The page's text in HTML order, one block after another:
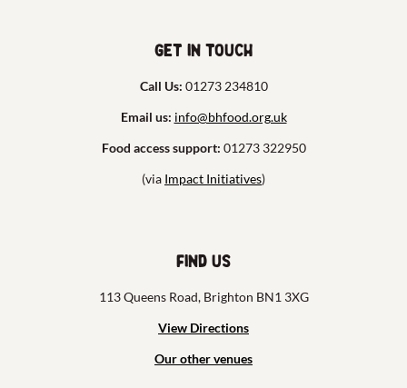
Get in touch
Call Us: 01273 234810
Email us: info@bhfood.org.uk
Food access support: 01273 322950
(via Impact Initiatives)
Find us
113 Queens Road, Brighton BN1 3XG
View Directions
Our other venues